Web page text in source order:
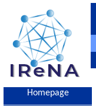
Homepage